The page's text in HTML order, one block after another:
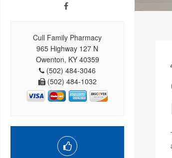
Cull Family Pharmacy
965 Highway 127 N
Owenton, KY 40359
(502) 484-3046
(502) 484-1032